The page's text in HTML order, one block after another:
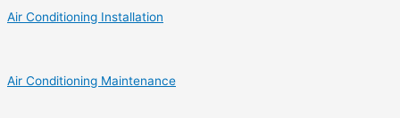
Air Conditioning Installation
Air Conditioning Maintenance